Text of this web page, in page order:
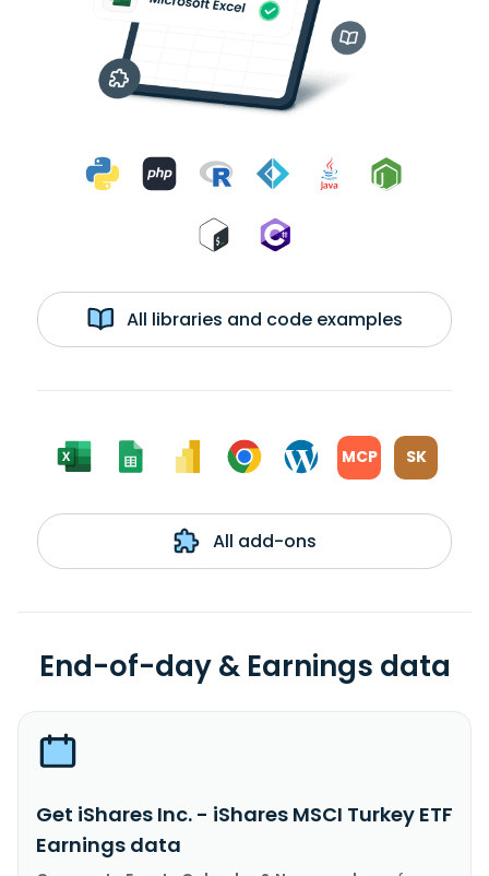
All libraries and code examples
MCP SK
All add-ons
End-of-day & Earnings data
Get iShares Inc. - iShares MSCI Turkey ETF
Earnings data